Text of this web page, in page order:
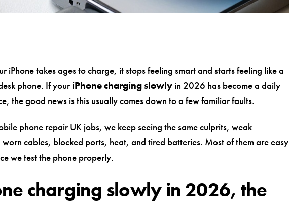
iPhone takes ages to charge, it stops feeling smart and starts feeling like a
phone. If youriPhone charging slowly in 2026 has become a daily
the good news is this usually comes down to a few familiar faults.
phone repair UK jobs, we keep seeing the same culprits, weak
cables, blocked ports, heat, and tired batteries. Most of them are easy
we test the phone properly.
charging slowly in 2026, the